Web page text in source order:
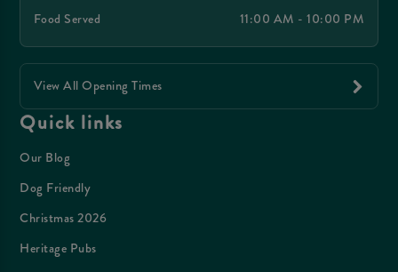
Food Served
11:00 AM - 10:00 PM
View All Opening Times
Quick links
Our Blog
Dog Friendly
Christmas 2026
Heritage Pubs